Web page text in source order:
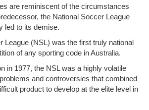
are reminiscent of the circumstances
the National Soccer League
led to its demise.
League (NSL) was the first truly national
of any sporting code in Australia.
in 1977, the NSL was a highly volatile
and controversies that combined
product to develop at the elite level in